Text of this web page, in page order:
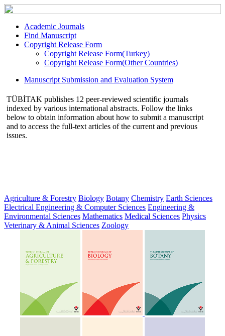
Academic Journals
Find Manuscript
Copyright Release Form
Copyright Release Form(Turkey)
Copyright Release Form(Other Countries)
Manuscript Submission and Evaluation System
TÜBİTAK publishes 12 peer-reviewed scientific journals
indexed by various international abstracts. Follow the links
below to obtain information about how to submit a manuscript
and to access the full-text articles of the current and previous
issues.
Agriculture & Forestry Biology Botany Chemistry Earth Sciences
Electrical Engineering & Computer Sciences Engineering &
Environmental Sciences Mathematics Medical Sciences Physics
Veterinary & Animal Sciences Zoology